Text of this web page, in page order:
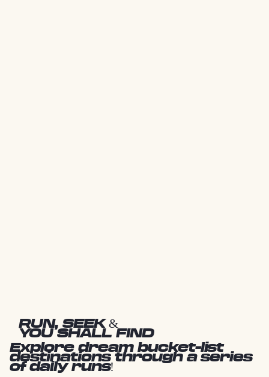
RUN, SEEK &
YOU SHALL FIND
Explore dream bucket-list
destinations through a series
of daily runs!